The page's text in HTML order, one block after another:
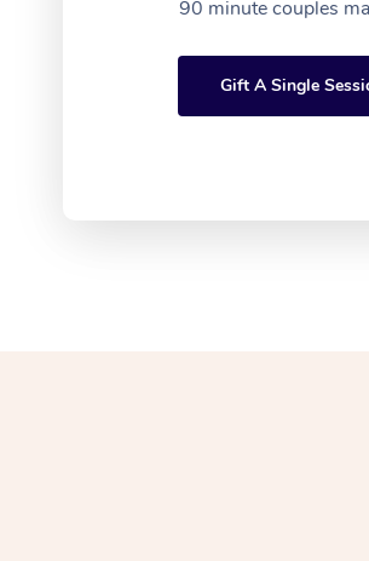
90 minute couples
Gift A Single